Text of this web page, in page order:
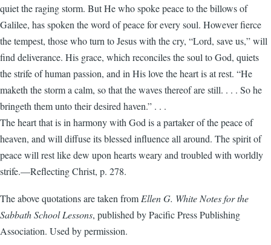
quiet the raging storm. But He who spoke peace to the billows of
Galilee, has spoken the word of peace for every soul. However fierce
the tempest, those who turn to Jesus with the cry, “Lord, save us,” will
find deliverance. His grace, which reconciles the soul to God, quiets
the strife of human passion, and in His love the heart is at rest. “He
maketh the storm a calm, so that the waves thereof are still. . . . So he
bringeth them unto their desired haven.” . . .
The heart that is in harmony with God is a partaker of the peace of
heaven, and will diffuse its blessed influence all around. The spirit of
peace will rest like dew upon hearts weary and troubled with worldly
strife.—Reflecting Christ, p. 278.
The above quotations are taken from Ellen G. White Notes for the
Sabbath School Lessons, published by Pacific Press Publishing
Association. Used by permission.